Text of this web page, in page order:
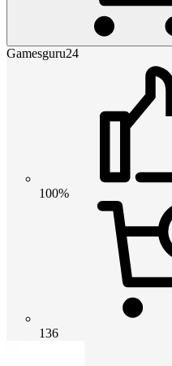
Gamesguru24
100%
136